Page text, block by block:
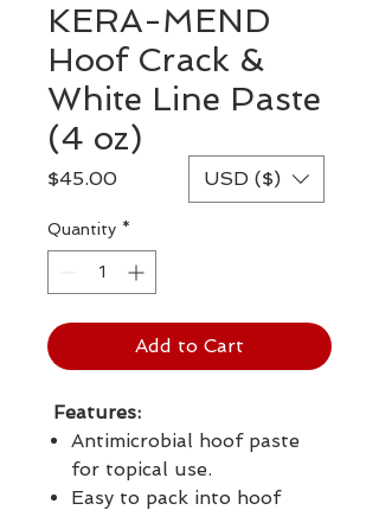
KERA-MEND
Hoof Crack &
White Line Paste
(4 oz)
$45.00Price
Quantity *
Add to Cart
Features:
Antimicrobial hoof paste
for topical use.
Easy to pack into hoof
USD ($)